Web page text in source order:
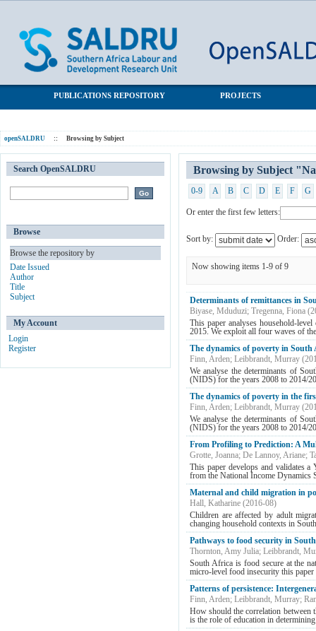
PUBLICATIONS REPOSITORY PROJECTS
openSALDRU :: Browsing by Subject
Browsing by Subject
0-9 A B C D E F G
Or enter the first few letters:
Sort by: Order:
Now showing items 1-9 of 9
Determinants of remittances in
Biyase, Mduduzi; Tregenna, Fiona (
This paper analyses
2015. We exploit all four waves of
The dynamics of poverty in South
Finn, Arden; Leibbrandt, Murray (
We analyse the determinants of
(NIDS) for the years 2008 to 2014/
The dynamics of poverty in the
Finn, Arden; Leibbrandt, Murray (
We analyse the determinants of
(NIDS) for the years 2008 to 2014/
From Profiling to Prediction: A
Grotte, Joanna; De Lannoy, Ariane;
This paper develops and validates
from the National Income
Maternal and child migration in
Hall, Katharine (2016-08)
Children are affected by adult
changing household contexts in
Pathways to food security in
Thornton, Amy Julia; Leibbrandt,
South Africa is food secure at the
micro-level food insecurity this
Patterns of persistence:
Finn, Arden; Leibbrandt, Murray;
How should the correlation between
is the role of education in
Search OpenSALDRU
Browse
Browse the repository by
Date Issued
Author
Title
Subject
My Account
Login
Register